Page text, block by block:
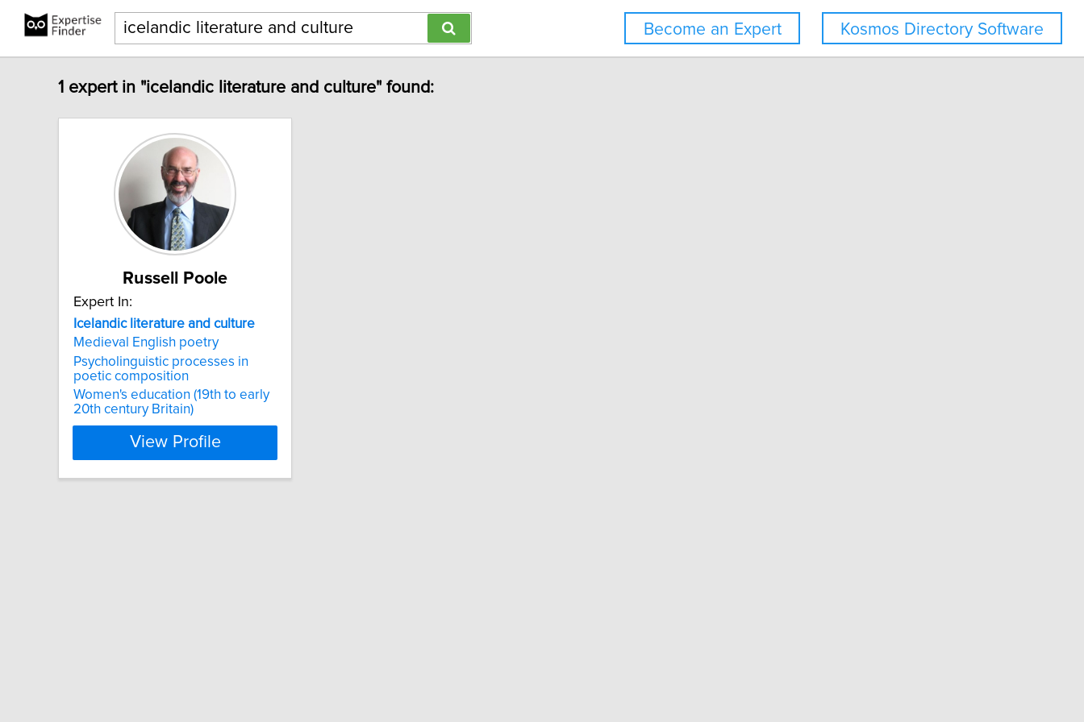
Kosmos Directory Software
Become an Expert
1 expert in "icelandic literature and culture" found:
Russell Poole
Expert In:
Icelandic literature and culture
Medieval English poetry
Psycholinguistic processes in
poetic composition
Women's education (19th to early
20th century Britain)
View Profile